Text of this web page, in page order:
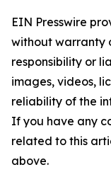
EIN Presswire
without warranty
responsibility or
images, videos,
reliability of the
If you have any
related to this
above.